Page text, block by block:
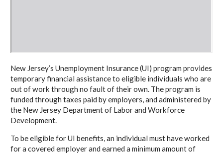
New Jersey’s Unemployment Insurance (UI) program provides
temporary financial assistance to eligible individuals who are
out of work through no fault of their own. The program is
funded through taxes paid by employers, and administered by
the New Jersey Department of Labor and Workforce
Development.
To be eligible for UI benefits, an individual must have worked
for a covered employer and earned a minimum amount of